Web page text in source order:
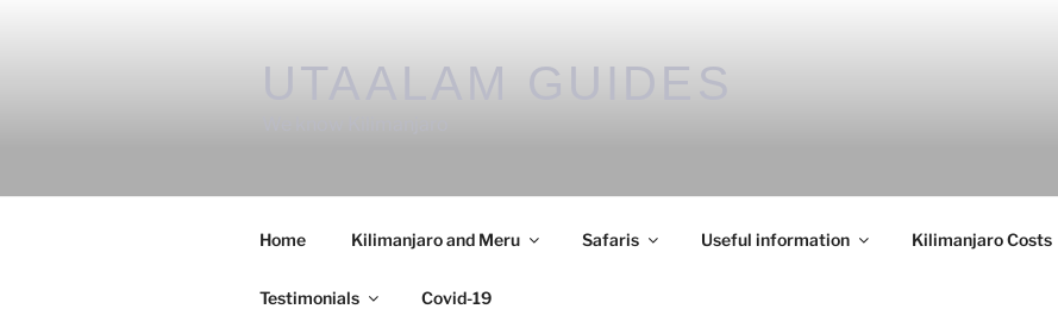
UTAALAM GUIDES
Home Kilimanjaro and Meru Safaris Useful information Kilimanjaro Costs
Testimonials Covid-19